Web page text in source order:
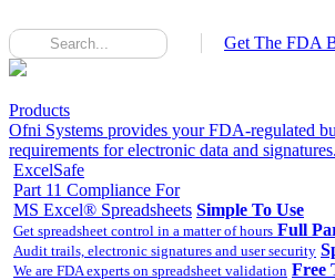
Get The FDA
Products
Ofni Systems provides your FDA-regulated
requirements for electronic data and signatures.
ExcelSafe
Part 11 Compliance For
MS Excel® Spreadsheets Simple To Use
Get spreadsheet control in a matter of hours Full
Audit trails, electronic signatures and user security
We are FDA experts on spreadsheet validation Free